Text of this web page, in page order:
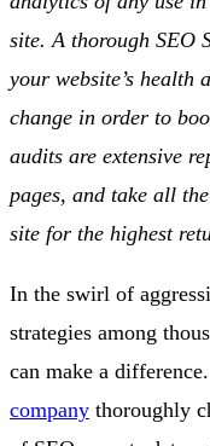
site. A thorough SEO
your website’s health
change in order to
audits are extensive
pages, and take all
site for the highest
In the swirl of
strategies among
can make a
company thoroughly